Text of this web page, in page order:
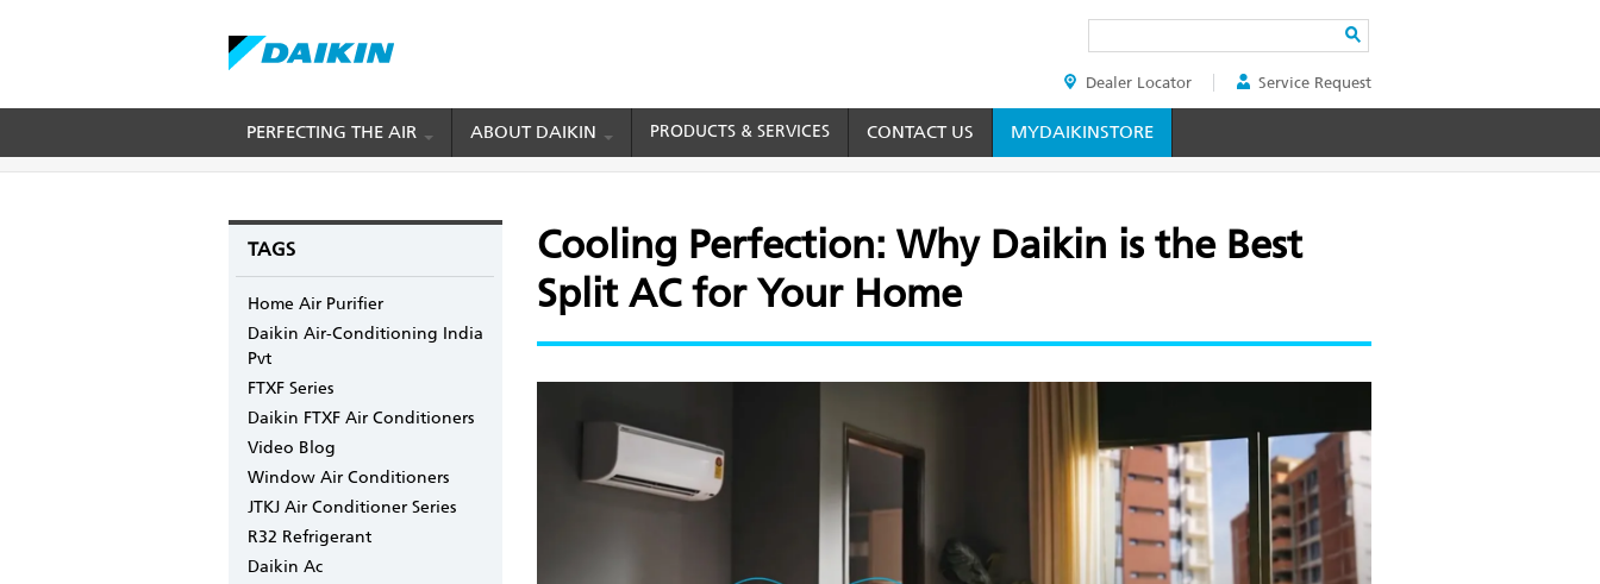
main
HEADER
TOP
MENU
Dealer Locator Service Request
PERFECTING THE AIR ABOUT DAIKIN PRODUCTS & SERVICES CONTACT US MYDAIKINSTORE
BREADCRUMB
Home Blogs mydaikin's blog Cooling Perfection: Why Daikin is the Best Split AC for Your Home
TAGS
Home Air Purifier
Daikin Air-Conditioning India
Pvt
FTXF Series
Daikin FTXF Air Conditioners
Video Blog
Window Air Conditioners
JTKJ Air Conditioner Series
R32 Refrigerant
Daikin Ac
Cooling Perfection: Why Daikin is the Best
Split AC for Your Home